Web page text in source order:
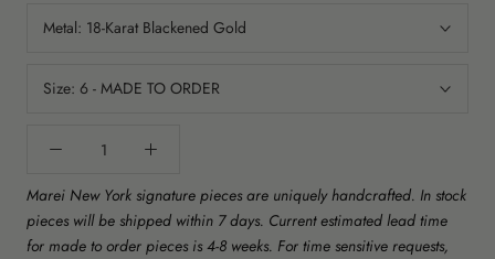
Metal: 18-Karat Blackened Gold
Size: 6 - MADE TO ORDER
Marei New York signature pieces are uniquely handcrafted. In stock
pieces will be shipped within 7 days. Current estimated lead time
for made to order pieces is 4-8 weeks. For time sensitive requests,